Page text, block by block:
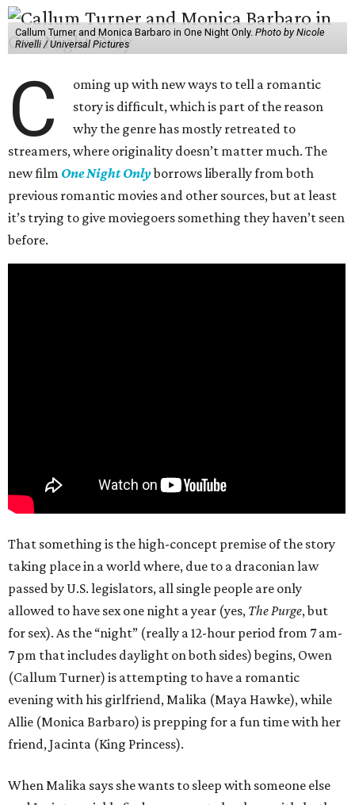
Callum Turner and Monica Barbaro in One Night Only. Photo by Nicole
Rivelli / Universal Pictures
C
oming up with new ways to tell a romantic
story is difficult, which is part of the reason
why the genre has mostly retreated to
streamers, where originality doesn’t matter much. The
new film One Night Onlyborrows liberally from both
previous romantic movies and other sources, but at least
it’s trying to give moviegoers something they haven’t seen
before.
That something is the high-concept premise of the story
taking place in a world where, due to a draconian law
passed by U.S. legislators, all single people are only
allowed to have sex one night a year (yes, The Purge, but
for sex). As the “night” (really a 12-hour period from 7 am-
7 pm that includes daylight on both sides) begins, Owen
(Callum Turner) is attempting to have a romantic
evening with his girlfriend, Malika (Maya Hawke), while
Allie (Monica Barbaro) is prepping for a fun time with her
friend, Jacinta (King Princess).
When Malika says she wants to sleep with someone else